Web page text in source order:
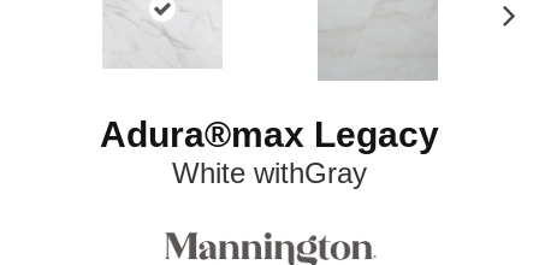
Adura®max Legacy
White withGray